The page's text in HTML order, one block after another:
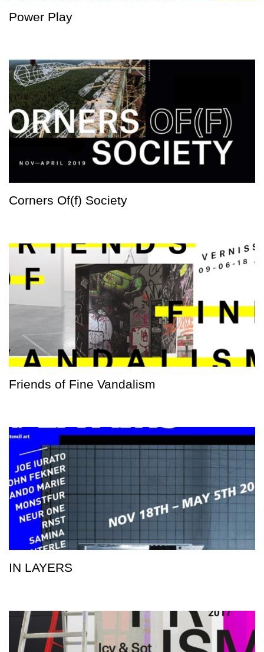
Power Play
Corners Of(f) Society
Friends of Fine Vandalism
IN LAYERS